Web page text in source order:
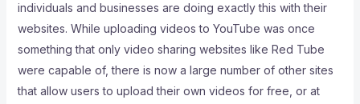
individuals and businesses are doing exactly this with their
websites. While uploading videos to YouTube was once
something that only video sharing websites like Red Tube
were capable of, there is now a large number of other sites
that allow users to upload their own videos for free, or at